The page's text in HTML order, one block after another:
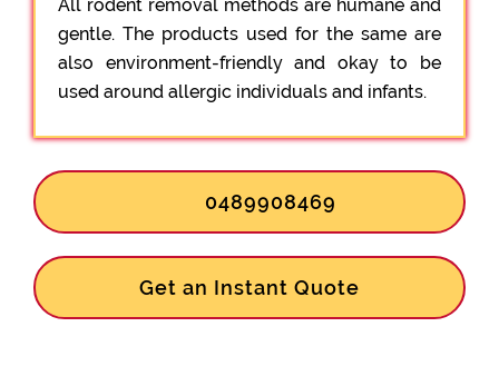
All rodent removal methods are humane and
gentle. The products used for the same are
also environment-friendly and okay to be
used around allergic individuals and infants.
0489908469
Get an Instant Quote